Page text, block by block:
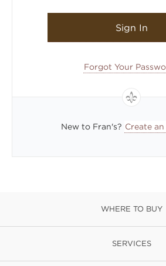
Sign In
Forgot Your
New to Fran's? Create
WHERE TO BUY
SERVICES